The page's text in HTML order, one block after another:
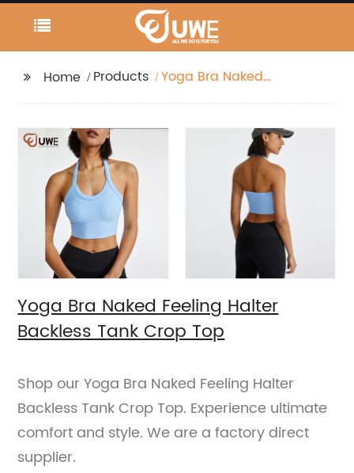
Home Products
Yoga Bra Naked
Yoga Bra Naked Feeling Halter
Backless Tank Crop Top
Shop our Yoga Bra Naked Feeling Halter
Backless Tank Crop Top. Experience ultimate
comfort and style. We are a factory direct
supplier.